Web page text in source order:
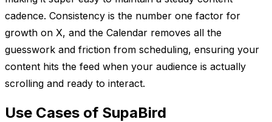
cadence. Consistency is the number one factor for
growth on X, and the Calendar removes all the
guesswork and friction from scheduling, ensuring your
content hits the feed when your audience is actually
scrolling and ready to interact.
Use Cases of SupaBird